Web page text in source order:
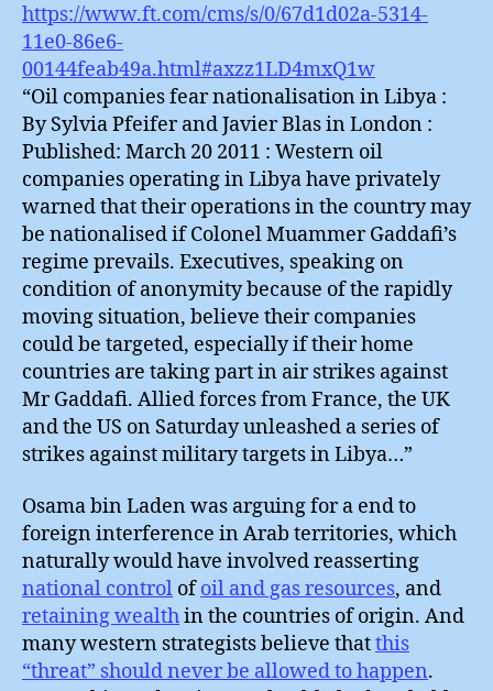
https://www.ft.com/cms/s/0/67d1d02a-5314-
11e0-86e6-
00144feab49a.html#axzz1LD4mxQ1w
“Oil companies fear nationalisation in Libya :
By Sylvia Pfeifer and Javier Blas in London :
Published: March 20 2011 : Western oil
companies operating in Libya have privately
warned that their operations in the country may
be nationalised if Colonel Muammer Gaddafi’s
regime prevails. Executives, speaking on
condition of anonymity because of the rapidly
moving situation, believe their companies
could be targeted, especially if their home
countries are taking part in air strikes against
Mr Gaddafi. Allied forces from France, the UK
and the US on Saturday unleashed a series of
strikes against military targets in Libya…”
Osama bin Laden was arguing for a end to
foreign interference in Arab territories, which
naturally would have involved reasserting
national control ofoil and gas resources, and
retaining wealthin the countries of origin. And
many western strategists believe thatthis
“threat” should never be allowed to happen.